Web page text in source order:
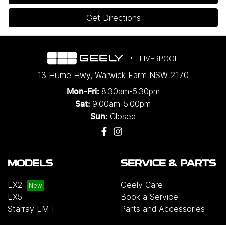
Get Directions
LIVERPOOL
13 Hume Hwy, Warwick Farm NSW 2170
Mon-Fri: 8:30am-5:30pm
Sat: 9:00am-5:00pm
Sun: Closed
MODELS
EX2
EX5
Starray EM-i
SERVICE & PARTS
Geely Care
Book a Service
Parts and Accessories